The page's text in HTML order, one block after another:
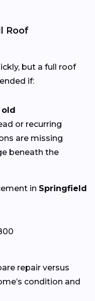
Roof
but a full roof
if:
old
or recurring
are missing
beneath the
in Springfield
repair versus
condition and